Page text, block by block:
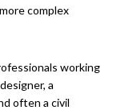
complex
working
a
often a civil